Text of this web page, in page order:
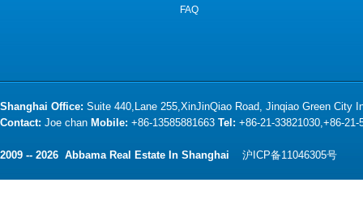
FAQ
Shanghai Office: Suite 440,Lane 255,XinJinQiao Road, Jinqiao Green City
Contact: Joe chan Mobile: +86-13585881663 Tel: +86-21-33821030,+86-
2009 -- 2026 Abbama Real Estate In Shanghai 沪ICP备11046305号